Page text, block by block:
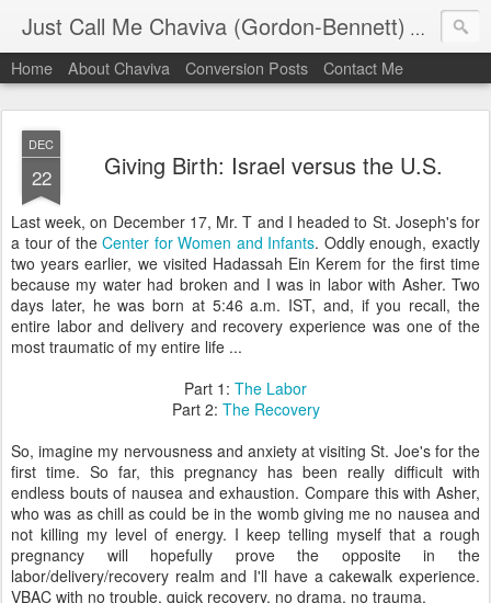
Just Call Me Chaviva (Gordon-Bennett) The
Home About Chaviva Conversion Posts Contact Me
DEC
22 Giving Birth: Israel versus the U.S.
Last week, on December 17, Mr. T and I headed to St. Joseph's for
a tour of theCenter for Women and Infants. Oddly enough, exactly
two years earlier, we visited Hadassah Ein Kerem for the first time
because my water had broken and I was in labor with Asher. Two
days later, he was born at 5:46 a.m. IST, and, if you recall, the
entire labor and delivery and recovery experience was one of the
most traumatic of my entire life ...
Part 1: The Labor
Part 2: The Recovery
So, imagine my nervousness and anxiety at visiting St. Joe's for the
first time. So far, this pregnancy has been really difficult with
endless bouts of nausea and exhaustion. Compare this with Asher,
who was as chill as could be in the womb giving me no nausea and
not killing my level of energy. I keep telling myself that a rough
pregnancy will hopefully prove the opposite in the
labor/delivery/recovery realm and I'll have a cakewalk experience.
VBAC with no trouble, quick recovery, no drama, no trauma.